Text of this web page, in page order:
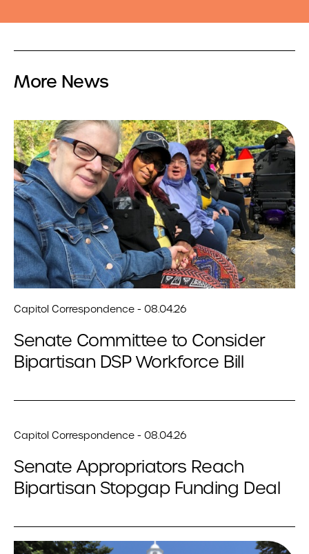
More News
Capitol Correspondence - 08.04.26
Senate Committee to Consider
Bipartisan DSP Workforce Bill
Capitol Correspondence - 08.04.26
Senate Appropriators Reach
Bipartisan Stopgap Funding Deal